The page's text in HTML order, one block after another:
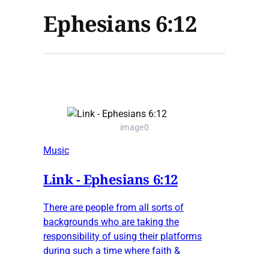
Ephesians 6:12
image0
Music
Link - Ephesians 6:12
There are people from all sorts of
backgrounds who are taking the
responsibility of using their platforms
during such a time where faith &